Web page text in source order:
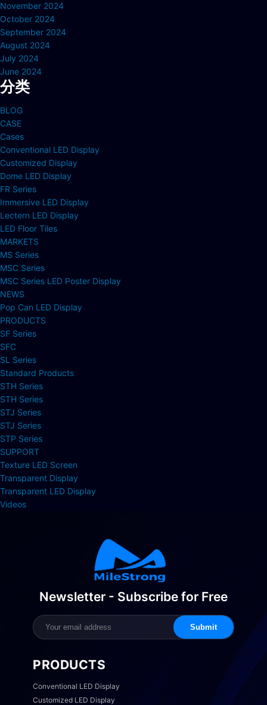
November 2024
October 2024
September 2024
August 2024
July 2024
June 2024
分类
BLOG
CASE
Cases
Conventional LED Display
Customized Display
Dome LED Display
FR Series
Immersive LED Display
Lectern LED Display
LED Floor Tiles
MARKETS
MS Series
MSC Series
MSC Series LED Poster Display
NEWS
Pop Can LED Display
PRODUCTS
SF Series
SFC
SL Series
Standard Products
STH Series
STH Series
STJ Series
STJ Series
STP Series
SUPPORT
Texture LED Screen
Transparent Display
Transparent LED Display
Videos
Newsletter - Subscribe for Free
Submit
PRODUCTS
Conventional LED Display
Customized LED Display